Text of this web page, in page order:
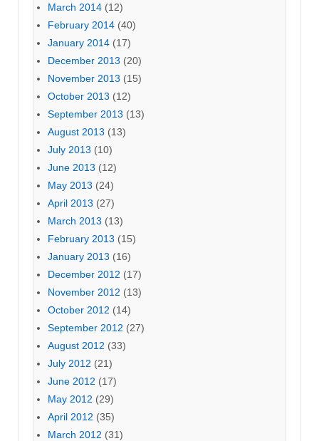
March 2014 (12)
February 2014 (40)
January 2014 (17)
December 2013 (20)
November 2013 (15)
October 2013 (12)
September 2013 (13)
August 2013 (13)
July 2013 (10)
June 2013 (12)
May 2013 (24)
April 2013 (27)
March 2013 (13)
February 2013 (15)
January 2013 (16)
December 2012 (17)
November 2012 (13)
October 2012 (14)
September 2012 (27)
August 2012 (33)
July 2012 (21)
June 2012 (17)
May 2012 (29)
April 2012 (35)
March 2012 (31)